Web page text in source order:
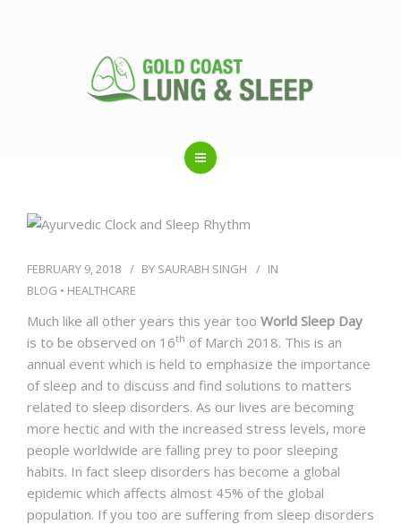
SLEEP STUDY
NEWS AND EVENTS
CONTACT
FEBRUARY 9, 2018 BY SAURABH SINGH
IN
BLOG • HEALTHCARE
Much like all other years this year too World Sleep Day
is to be observed on 16th of March 2018. This is an
annual event which is held to emphasize the importance
of sleep and to discuss and find solutions to matters
related to sleep disorders. As our lives are becoming
more hectic and with the increased stress levels, more
people worldwide are falling prey to poor sleeping
habits. In fact sleep disorders has become a global
epidemic which affects almost 45% of the global
population. If you too are suffering from sleep disorders